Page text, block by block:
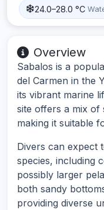
24.0–28.0 °C
Overview
Sabalos is a
del Carmen in the
its vibrant marine
site offers a mix of
making it suitable
Divers can expect
species, including
possibly larger
both sandy
providing diverse